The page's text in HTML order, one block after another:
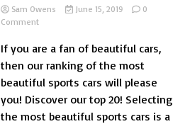
Sam Owens June 15, 2019
0
Commenton
20
beautiful
sports
cars
If you are a fan of beautiful cars,
then our ranking of the most
beautiful sports cars will please
you! Discover our top 20! Selecting
the most beautiful sports cars is a